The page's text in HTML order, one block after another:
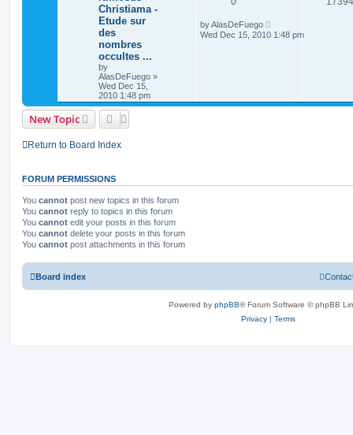
Christiama -
Etude sur
des
nombres
occultes ...
by
AlasDeFuego »
Wed Dec 15,
2010 1:48 pm
byAlasDeFuego
Wed Dec 15, 2010 1:48 pm
New Topic
Return to Board Index
FORUM PERMISSIONS
You cannot post new topics in this forum
You cannot reply to topics in this forum
You cannot edit your posts in this forum
You cannot delete your posts in this forum
You cannot post attachments in this forum
Board index
Powered by phpBB® Forum Software © phpBB
Privacy | Terms